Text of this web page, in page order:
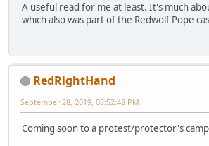
A useful read for me at least. It's much
which also was part of the Redwolf Pope
RedRightHand
September 28, 2019, 08:52:48 PM
Coming soon to a protest/protector's